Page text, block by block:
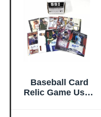
Baseball Card
Relic Game Used